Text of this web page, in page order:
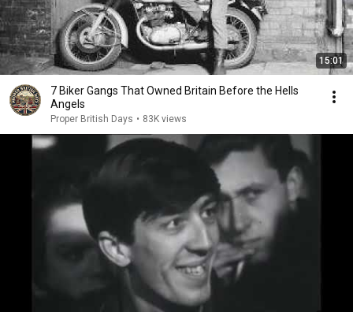
15:01
7 Biker Gangs That Owned Britain Before the Hells
Angels
Proper British Days • 83K views